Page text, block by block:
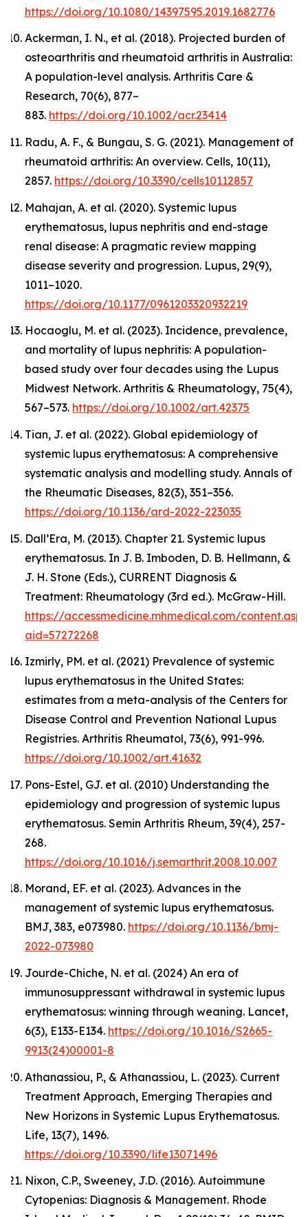
https://doi.org/10.1080/14397595.2019.1682776
Ackerman, I. N., et al. (2018). Projected burden of
osteoarthritis and rheumatoid arthritis in Australia:
A population-level analysis. Arthritis Care &
Research, 70(6), 877–
883. https://doi.org/10.1002/acr.23414
Radu, A. F., & Bungau, S. G. (2021). Management of
rheumatoid arthritis: An overview. Cells, 10(11),
2857. https://doi.org/10.3390/cells10112857
Mahajan, A. et al. (2020). Systemic lupus
erythematosus, lupus nephritis and end-stage
renal disease: A pragmatic review mapping
disease severity and progression. Lupus, 29(9),
1011–1020.
https://doi.org/10.1177/0961203320932219
Hocaoglu, M. et al. (2023). Incidence, prevalence,
and mortality of lupus nephritis: A population-
based study over four decades using the Lupus
Midwest Network. Arthritis & Rheumatology, 75(4),
567–573. https://doi.org/10.1002/art.42375
Tian, J. et al. (2022). Global epidemiology of
systemic lupus erythematosus: A comprehensive
systematic analysis and modelling study. Annals of
the Rheumatic Diseases, 82(3), 351–356.
https://doi.org/10.1136/ard-2022-223035
Dall’Era, M. (2013). Chapter 21. Systemic lupus
erythematosus. In J. B. Imboden, D. B. Hellmann, &
J. H. Stone (Eds.), CURRENT Diagnosis &
Treatment: Rheumatology (3rd ed.). McGraw-Hill.
https://accessmedicine.mhmedical.com/
aid=57272268
Izmirly, PM. et al. (2021) Prevalence of systemic
lupus erythematosus in the United States:
estimates from a meta-analysis of the Centers for
Disease Control and Prevention National Lupus
Registries. Arthritis Rheumatol, 73(6), 991-996.
https://doi.org/10.1002/art.41632
Pons-Estel, GJ. et al. (2010) Understanding the
epidemiology and progression of systemic lupus
erythematosus. Semin Arthritis Rheum, 39(4), 257-
268.
https://doi.org/10.1016/j.semarthrit.2008.10.007
Morand, EF. et al. (2023). Advances in the
management of systemic lupus erythematosus.
BMJ, 383, e073980. https://doi.org/10.1136/bmj-
2022-073980
Jourde-Chiche, N. et al. (2024) An era of
immunosuppressant withdrawal in systemic lupus
erythematosus: winning through weaning. Lancet,
6(3), E133-E134. https://doi.org/10.1016/S2665-
9913(24)00001-8
Athanassiou, P., & Athanassiou, L. (2023). Current
Treatment Approach, Emerging Therapies and
New Horizons in Systemic Lupus Erythematosus.
Life, 13(7), 1496.
https://doi.org/10.3390/life13071496
Nixon, C.P., Sweeney, J.D. (2016). Autoimmune
Cytopenias: Diagnosis & Management. Rhode